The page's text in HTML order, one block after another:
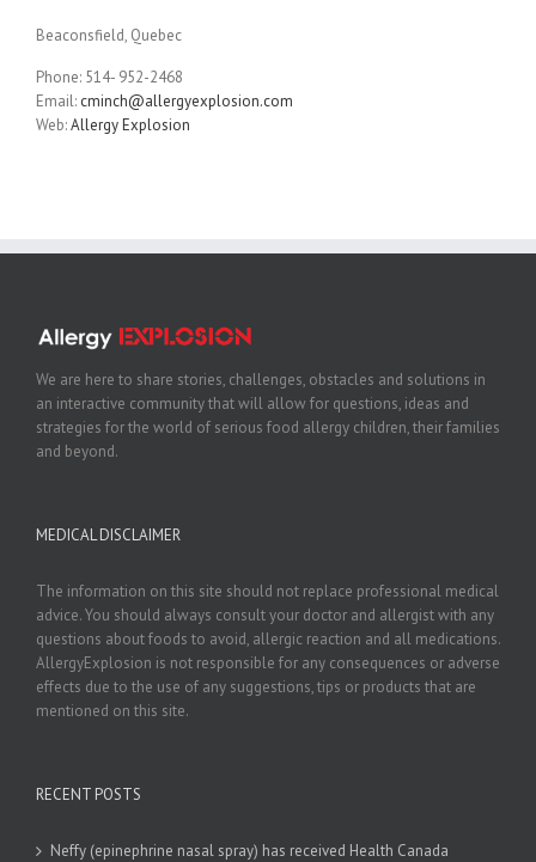
Beaconsfield, Quebec
Phone: 514- 952-2468
Email: cminch@allergyexplosion.com
Web:Allergy Explosion
We are here to share stories, challenges, obstacles and solutions in
an interactive community that will allow for questions, ideas and
strategies for the world of serious food allergy children, their families
and beyond.
MEDICAL DISCLAIMER
The information on this site should not replace professional medical
advice. You should always consult your doctor and allergist with any
questions about foods to avoid, allergic reaction and all medications.
AllergyExplosion is not responsible for any consequences or adverse
effects due to the use of any suggestions, tips or products that are
mentioned on this site.
RECENT POSTS
Neffy (epinephrine nasal spray) has received Health Canada